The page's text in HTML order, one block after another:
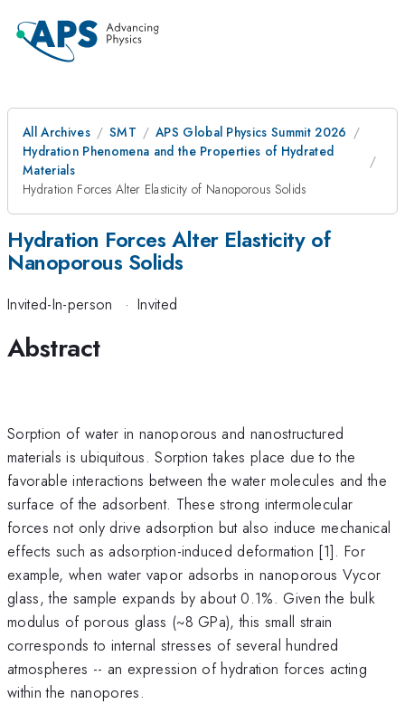
All Archives SMT
APS Global Physics Summit 2026
Hydration Phenomena and the Properties of Hydrated
Materials
Hydration Forces Alter Elasticity of Nanoporous Solids
Hydration Forces Alter Elasticity of
Nanoporous Solids
Invited-In-person · Invited
Abstract
Sorption of water in nanoporous and nanostructured
materials is ubiquitous. Sorption takes place due to the
favorable interactions between the water molecules and the
surface of the adsorbent. These strong intermolecular
forces not only drive adsorption but also induce mechanical
effects such as adsorption-induced deformation [1]. For
example, when water vapor adsorbs in nanoporous Vycor
glass, the sample expands by about 0.1%. Given the bulk
modulus of porous glass (~8 GPa), this small strain
corresponds to internal stresses of several hundred
atmospheres -- an expression of hydration forces acting
within the nanopores.